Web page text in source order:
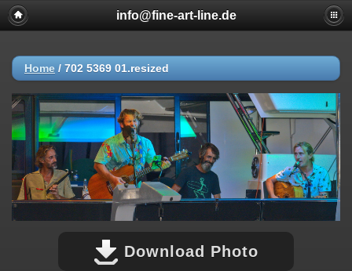
info@fine-art-line.de
Home / 702 5369 01.resized
Download Photo